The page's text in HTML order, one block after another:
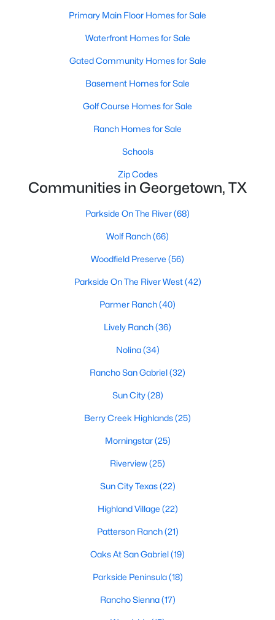
4 3502 1.3186
1134 Woodpark LN, Georgetown, TX 78633
New - 1 Day Ago
2 1651
100 Village DR, Georgetown, TX 78628
Primary Main Floor Homes for Sale
Waterfront Homes for Sale
Gated Community Homes for Sale
Basement Homes for Sale
Golf Course Homes for Sale
Ranch Homes for Sale
Schools
Zip Codes
Communities in Georgetown, TX
Parkside On The River(68)
Wolf Ranch(66)
Woodfield Preserve (56)
Parkside On The River West(42)
Parmer Ranch(40)
Lively Ranch(36)
Nolina(34)
Rancho San Gabriel(32)
Sun City(28)
Berry Creek Highlands(25)
Morningstar(25)
Riverview(25)
Sun City Texas(22)
Highland Village (22)
Patterson Ranch(21)
Oaks At San Gabriel(19)
Parkside Peninsula(18)
Rancho Sienna(17)